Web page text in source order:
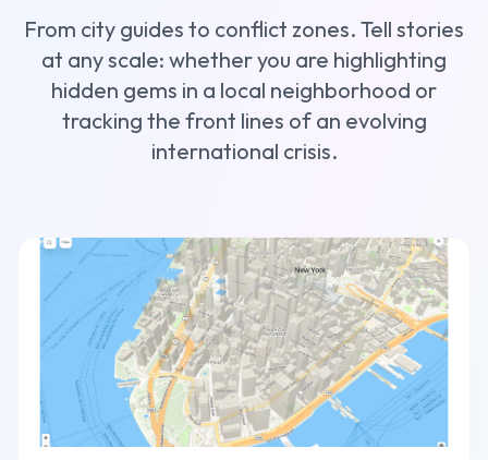
From city guides to conflict zones. Tell stories
at any scale: whether you are highlighting
hidden gems in a local neighborhood or
tracking the front lines of an evolving
international crisis.